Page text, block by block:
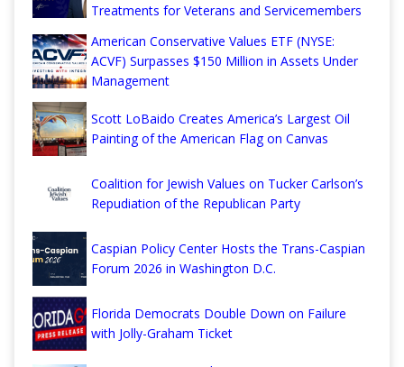
Treatments for Veterans and Servicemembers
American Conservative Values ETF (NYSE:
ACVF) Surpasses $150 Million in Assets Under
Management
Scott LoBaido Creates America’s Largest Oil
Painting of the American Flag on Canvas
Coalition for Jewish Values on Tucker Carlson’s
Repudiation of the Republican Party
Caspian Policy Center Hosts the Trans-Caspian
Forum 2026 in Washington D.C.
Florida Democrats Double Down on Failure
with Jolly-Graham Ticket